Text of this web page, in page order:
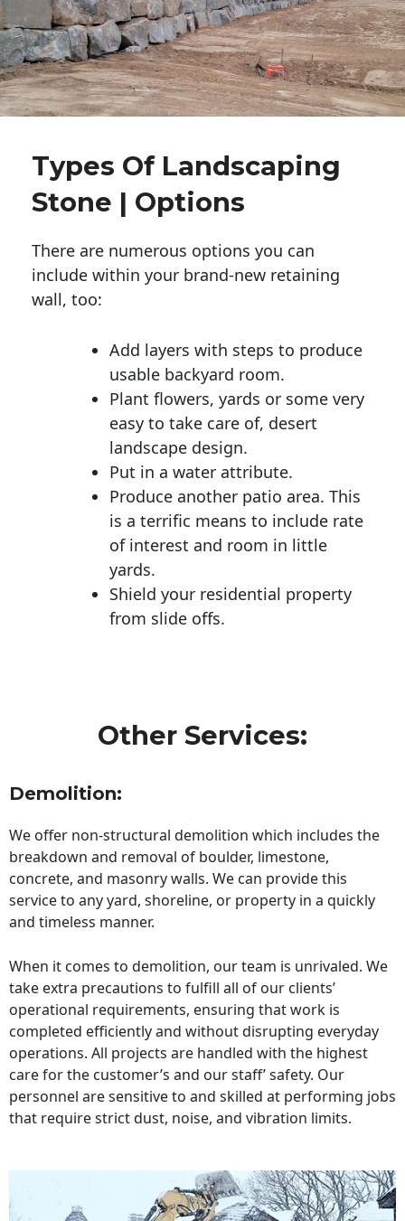
Types Of Landscaping
Stone | Options
There are numerous options you can
include within your brand-new retaining
wall, too:
Add layers with steps to produce
usable backyard room.
Plant flowers, yards or some very
easy to take care of, desert
landscape design.
Put in a water attribute.
Produce another patio area. This
is a terrific means to include rate
of interest and room in little
yards.
Shield your residential property
from slide offs.
Other Services:
Demolition:
We offer non-structural demolition which includes the
breakdown and removal of boulder, limestone,
concrete, and masonry walls. We can provide this
service to any yard, shoreline, or property in a quickly
and timeless manner.
When it comes to demolition, our team is unrivaled. We
take extra precautions to fulfill all of our clients’
operational requirements, ensuring that work is
completed efficiently and without disrupting everyday
operations. All projects are handled with the highest
care for the customer’s and our staff’ safety. Our
personnel are sensitive to and skilled at performing jobs
that require strict dust, noise, and vibration limits.